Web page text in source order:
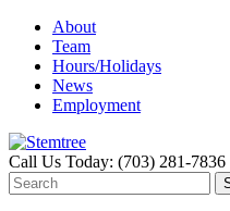
About
Team
Hours/Holidays
News
Employment
Call Us Today: (703) 281-7836